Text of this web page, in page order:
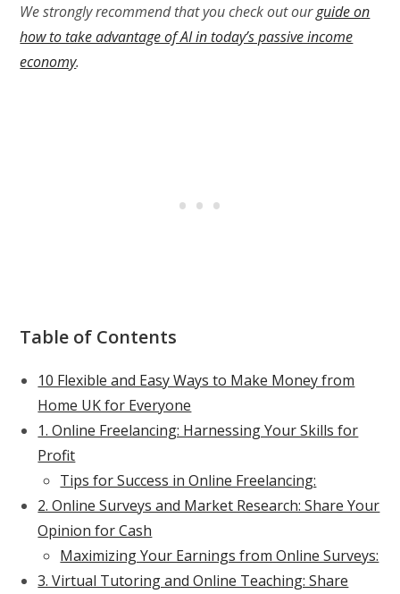
We strongly recommend that you check out ourguide on
how to take advantage of AI in today’s passive income
economy.
Table of Contents
10 Flexible and Easy Ways to Make Money from
Home UK for Everyone
1. Online Freelancing: Harnessing Your Skills for
Profit
Tips for Success in Online Freelancing:
2. Online Surveys and Market Research: Share Your
Opinion for Cash
Maximizing Your Earnings from Online Surveys:
3. Virtual Tutoring and Online Teaching: Share